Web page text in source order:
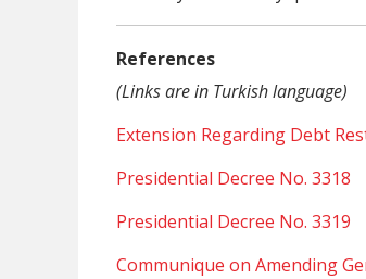
References
(Links are in Turkish language)
Extension Regarding Debt
Presidential Decree No. 3318
Presidential Decree No. 3319
Communique on Amending